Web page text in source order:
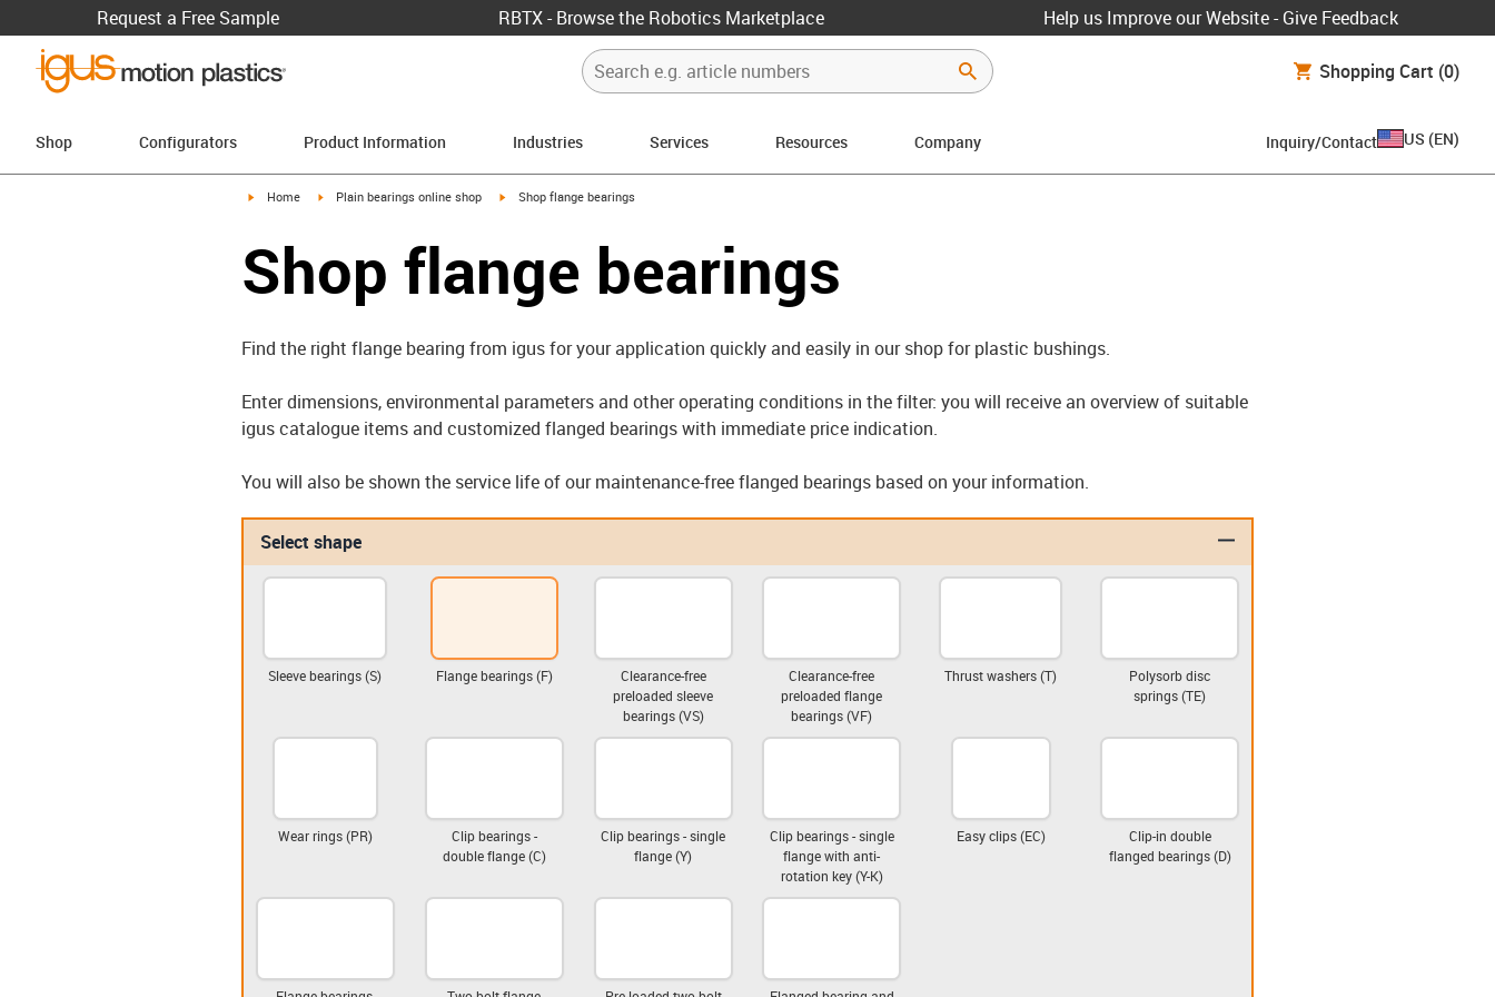
Request a Free Sample RBTX - Browse the Robotics Marketplace Help us Improve our Website - Give Feedback
Shopping Cart (0)
Shop Configurators Product Information Industries Services Resources Company Inquiry/Contact US (EN)
igus-icon-arrow-right
Home igus-icon-arrow-right
Plain bearings online shop igus-icon-arrow-right
Shop flange bearings
Shop flange bearings
Find the right flange bearing from igus for your application quickly and easily in our shop for plastic bushings.
Enter dimensions, environmental parameters and other operating conditions in the filter: you will receive an overview of suitable
igus catalogue items and customized flanged bearings with immediate price indication.
You will also be shown the service life of our maintenance-free flanged bearings based on your information.
Select shape igus-icon-minus
Sleeve bearings (S) Flange bearings (F)
Clearance-free
preloaded sleeve
bearings (VS)
Clearance-free
preloaded flange
bearings (VF)
Thrust washers (T)
Polysorb disc
springs (TE)
Wear rings (PR)
Clip bearings -
double flange (C)
Clip bearings - single
flange (Y)
Clip bearings - single
flange with anti-
rotation key (Y-K)
Easy clips (EC)
Clip-in double
flanged bearings (D)